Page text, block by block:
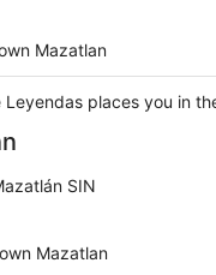
Mazatlan
places you in
SIN
Mazatlan